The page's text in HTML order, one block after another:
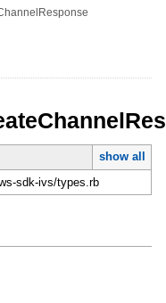
show all
sdk-ivs/types.rb